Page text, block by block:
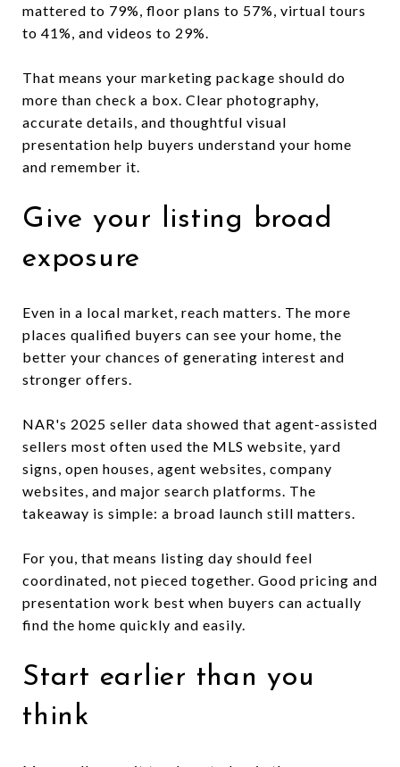
mattered to 79%, floor plans to 57%, virtual tours
to 41%, and videos to 29%.
That means your marketing package should do
more than check a box. Clear photography,
accurate details, and thoughtful visual
presentation help buyers understand your home
and remember it.
Give your listing broad
exposure
Even in a local market, reach matters. The more
places qualified buyers can see your home, the
better your chances of generating interest and
stronger offers.
NAR's 2025 seller data showed that agent-assisted
sellers most often used the MLS website, yard
signs, open houses, agent websites, company
websites, and major search platforms. The
takeaway is simple: a broad launch still matters.
For you, that means listing day should feel
coordinated, not pieced together. Good pricing and
presentation work best when buyers can actually
find the home quickly and easily.
Start earlier than you
think